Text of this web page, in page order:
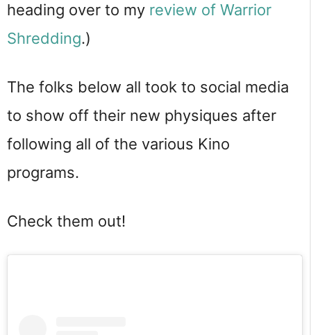
heading over to my review of Warrior
Shredding.)
The folks below all took to social media
to show off their new physiques after
following all of the various Kino
programs.
Check them out!